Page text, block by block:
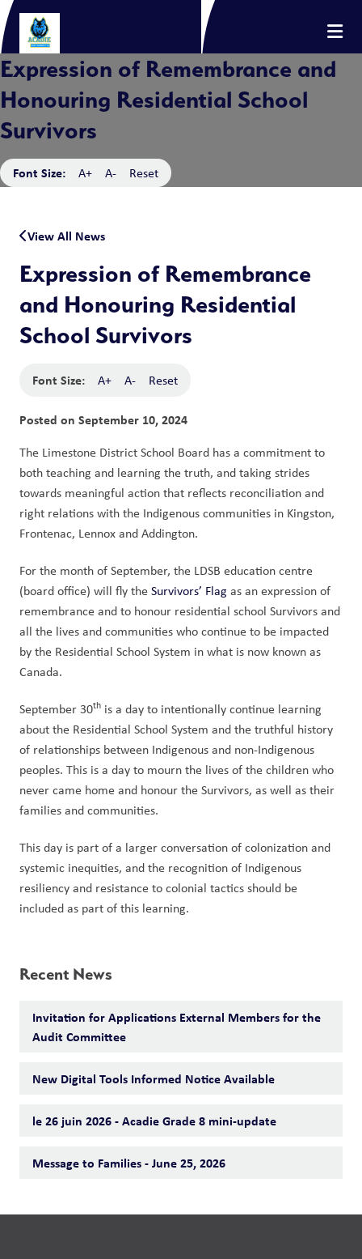
Expression of Remembrance and
Honouring Residential School
Survivors
Font Size: A+ A- Reset
View All News
Expression of Remembrance
and Honouring Residential
School Survivors
Font Size: A+ A- Reset
Posted on September 10, 2024
The Limestone District School Board has a commitment to
both teaching and learning the truth, and taking strides
towards meaningful action that reflects reconciliation and
right relations with the Indigenous communities in Kingston,
Frontenac, Lennox and Addington.
For the month of September, the LDSB education centre
(board office) will fly the Survivors’ Flag as an expression of
remembrance and to honour residential school Survivors and
all the lives and communities who continue to be impacted
by the Residential School System in what is now known as
Canada.
September 30th is a day to intentionally continue learning
about the Residential School System and the truthful history
of relationships between Indigenous and non-Indigenous
peoples. This is a day to mourn the lives of the children who
never came home and honour the Survivors, as well as their
families and communities.
This day is part of a larger conversation of colonization and
systemic inequities, and the recognition of Indigenous
resiliency and resistance to colonial tactics should be
included as part of this learning.
Recent News
Invitation for Applications External Members for the
Audit Committee
New Digital Tools Informed Notice Available
le 26 juin 2026 - Acadie Grade 8 mini-update
Message to Families - June 25, 2026